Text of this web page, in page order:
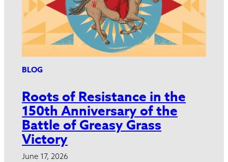
BLOG
Roots of Resistance in the
150th Anniversary of the
Battle of Greasy Grass
Victory
June 17, 2026